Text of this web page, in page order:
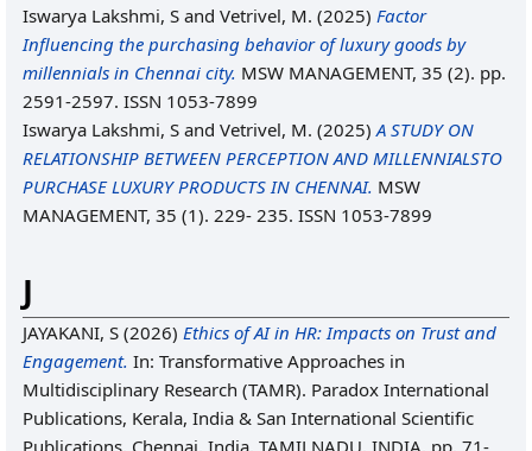
Iswarya Lakshmi, S and Vetrivel, M. (2025) Factor
Influencing the purchasing behavior of luxury goods by
millennials in Chennai city. MSW MANAGEMENT, 35 (2). pp.
2591-2597. ISSN 1053-7899
Iswarya Lakshmi, S and Vetrivel, M. (2025)A STUDY ON
RELATIONSHIP BETWEEN PERCEPTION AND MILLENNIALSTO
PURCHASE LUXURY PRODUCTS IN CHENNAI. MSW
MANAGEMENT, 35 (1). 229- 235. ISSN 1053-7899
J
JAYAKANI, S (2026) Ethics of AI in HR: Impacts on Trust and
Engagement. In: Transformative Approaches in
Multidisciplinary Research (TAMR). Paradox International
Publications, Kerala, India & San International Scientific
Publications, Chennai, India, TAMILNADU, INDIA, pp. 71-